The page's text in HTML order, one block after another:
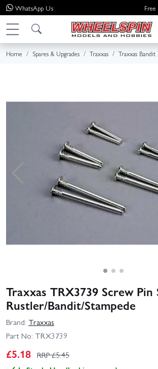
WhatsApp Us
Home Spares & Upgrades Traxxas Traxxas Bandit
Traxxas TRX3739 Screw Pin
Rustler/Bandit/Stampede
Brand: Traxxas
Part No: TRX3739
£5.18 RRP £5.45